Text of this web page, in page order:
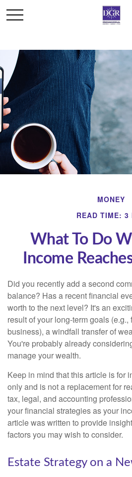
MONEY
READ TIME: 3
What To Do
Income
Did you recently add a second
balance? Has a recent financial
worth to the next level? It's an
result of your long-term goals (e.g.,
business), a windfall transfer of
You're probably already
manage your wealth.
Keep in mind that this article is for
only and is not a replacement for
tax, legal, and accounting
your financial strategies as your
article was written to provide
factors you may wish to consider.
Estate Strategy on a